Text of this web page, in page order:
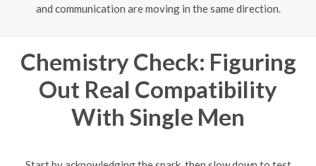
and communication are moving in the same direction.
Chemistry Check: Figuring
Out Real Compatibility
With Single Men